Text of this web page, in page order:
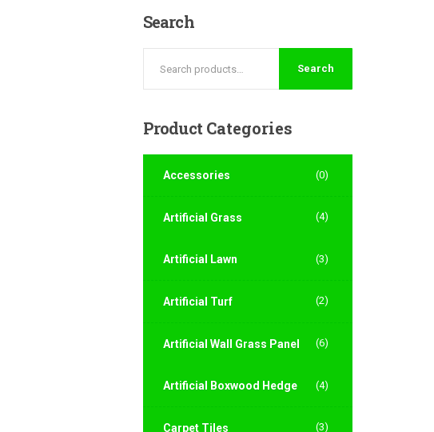
Search
Search
ProductCategories
Accessories (0)
Artificial Grass (4)
Artificial Lawn (3)
Artificial Turf (2)
Artificial Wall Grass Panel (6)
Artificial Boxwood Hedge (4)
Carpet Tiles (3)